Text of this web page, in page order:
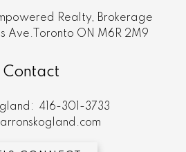
Realty, Brokerage
Ave.Toronto ON M6R 2M9
Contact
416-301-3733